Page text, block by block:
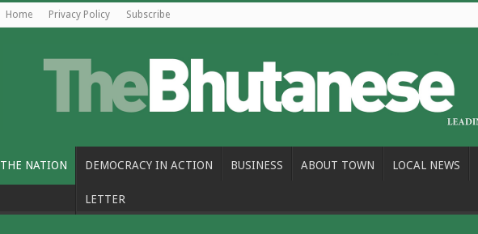
Home Privacy Policy Subscribe
THE NATION DEMOCRACY IN ACTION BUSINESS ABOUT TOWN LOCAL NEWS
LETTER